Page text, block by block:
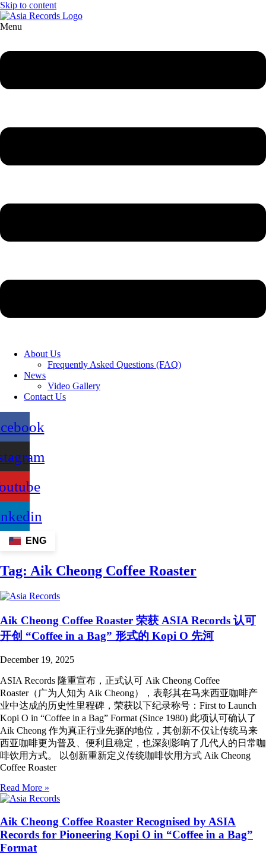
Skip to content
Menu
About Us
Frequently Asked Questions (FAQ)
News
Video Gallery
Contact Us
ENG
Tag: Aik Cheong Coffee Roaster
Aik Cheong Coffee Roaster 荣获 ASIA Records 认可
开创 “Coffee in a Bag” 形式的 Kopi O 先河
December 19, 2025
ASIA Records 隆重宣布，正式认可 Aik Cheong Coffee
Roaster（广为人知为 Aik Cheong），表彰其在马来西亚咖啡产
业中达成的历史性里程碑，荣获以下纪录称号：First to Launch
Kopi O in “Coffee in a Bag” Format (Since 1980) 此项认可确认了
Aik Cheong 作为真正行业先驱的地位，其创新不仅让传统马来
西亚咖啡更为普及、便利且稳定，也深刻影响了几代人的日常咖
啡饮用方式。 以创新重新定义传统咖啡饮用方式 Aik Cheong
Coffee Roaster
Read More »
Aik Cheong Coffee Roaster Recognised by ASIA
Records for Pioneering Kopi O in “Coffee in a Bag”
Format